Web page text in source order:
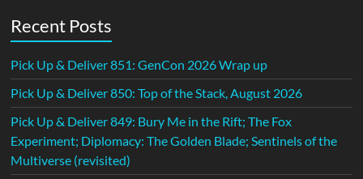
Recent Posts
Pick Up & Deliver 851: GenCon 2026 Wrap up
Pick Up & Deliver 850: Top of the Stack, August 2026
Pick Up & Deliver 849: Bury Me in the Rift; The Fox
Experiment; Diplomacy: The Golden Blade; Sentinels of the
Multiverse (revisited)